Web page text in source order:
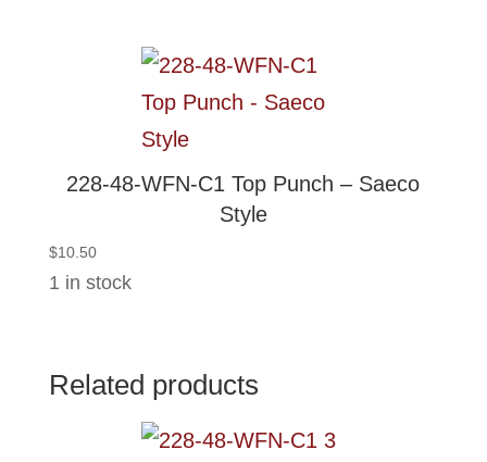
228-48-WFN-C1 Top Punch – Saeco
Style
$10.50
1 in stock
Related products